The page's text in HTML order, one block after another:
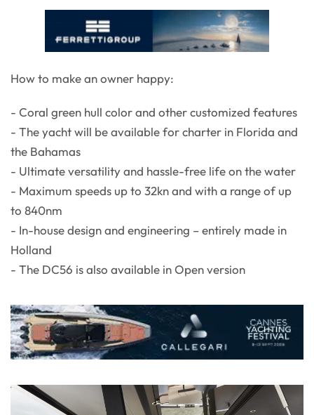
How to make an owner happy:
- Coral green hull color and other customized features
- The yacht will be available for charter in Florida and
the Bahamas
- Ultimate versatility and hassle-free life on the water
- Maximum speeds up to 32kn and with a range of up
to 840nm
- In-house design and engineering – entirely made in
Holland
- The DC56 is also available in Open version